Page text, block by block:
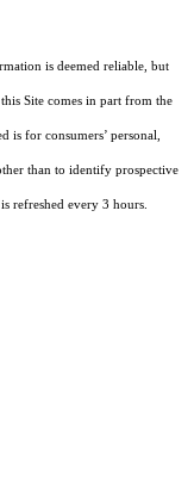
is deemed reliable, but
Site comes in part from the
for consumers’ personal,
than to identify prospective
refreshed every 3 hours.